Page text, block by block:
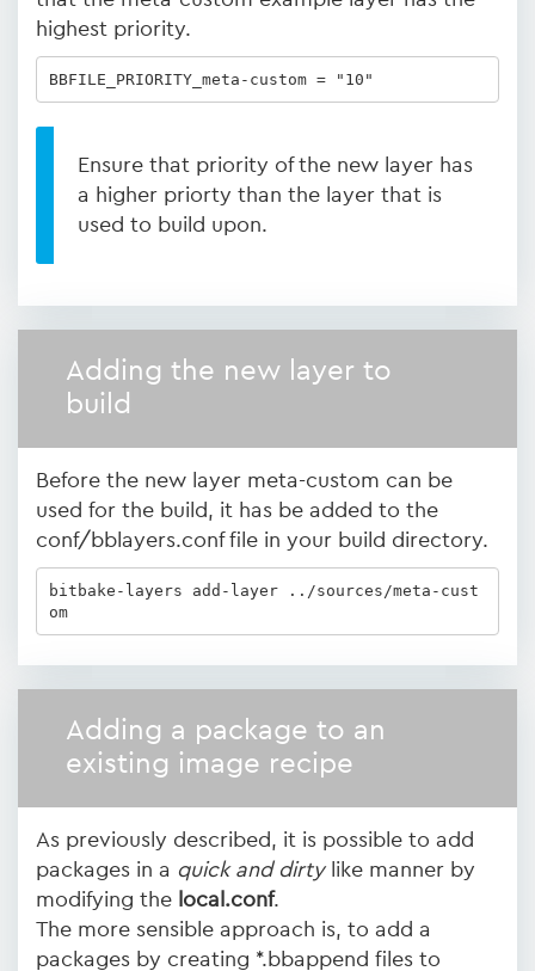
highest priority.
BBFILE_PRIORITY_meta-custom = "10"
Ensure that priority of the new layer has
a higher priorty than the layer that is
used to build upon.
Adding the new layer to
build
Before the new layer meta-custom can be
used for the build, it has be added to the
conf/bblayers.conf file in your build directory.
bitbake-layers add-layer ../sources/meta-cust
om
Adding a package to an
existing image recipe
As previously described, it is possible to add
packages in a quick and dirtylike manner by
modifying the local.conf.
The more sensible approach is, to add a
packages by creating *.bbappend files to